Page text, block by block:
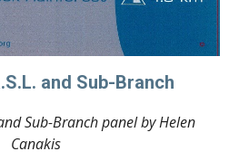
and Sub-Branch
Sub-Branch panel by Helen
Canakis